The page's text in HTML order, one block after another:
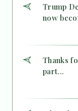
Trump
now
Thanks
part...